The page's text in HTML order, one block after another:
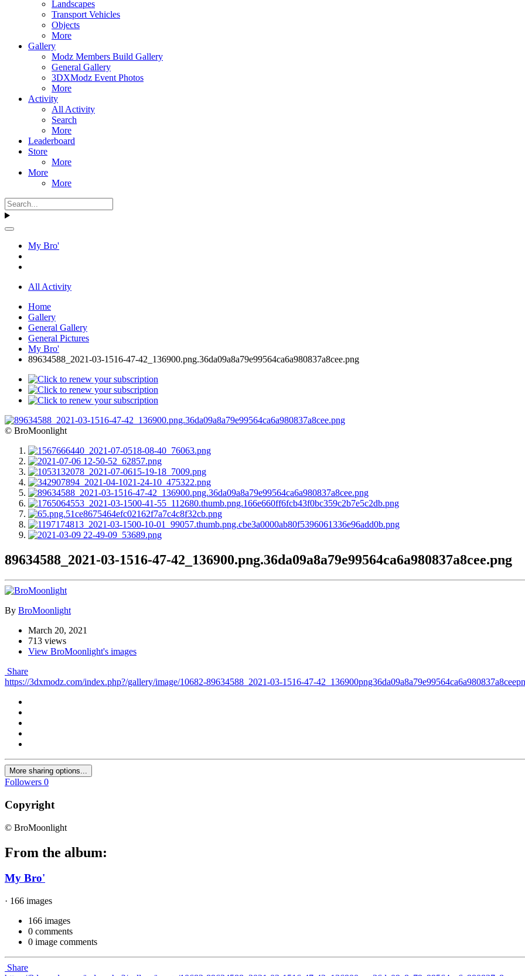
Landscapes
Transport Vehicles
Objects
More
Gallery
Modz Members Build Gallery
General Gallery
3DXModz Event Photos
More
Activity
All Activity
Search
More
Leaderboard
Store
More
More
More
My Bro'
All Activity
Home
Gallery
General Gallery
General Pictures
My Bro'
89634588_2021-03-1516-47-42_136900.png.36da09a8a79e99564ca6a980837a8cee.png
© BroMoonlight
89634588_2021-03-1516-47-42_136900.png.36da09a8a79e99564ca6a980837a8cee.png
By BroMoonlight
March 20, 2021
713 views
View BroMoonlight's images
Share
https://3dxmodz.com/index.php?/gallery/image/10682-89634588_2021-03-1516-47-
More sharing options...
Followers 0
Copyright
© BroMoonlight
From the album:
My Bro'
· 166 images
166 images
0 comments
0 image comments
Share